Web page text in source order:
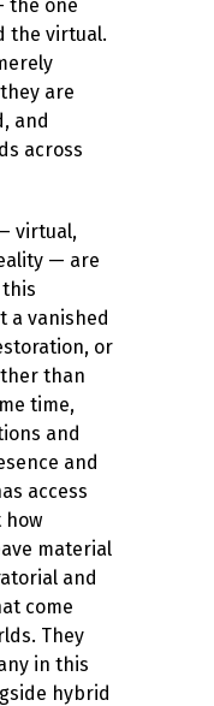
the one
the virtual.
are
and
across
virtual,
— are
a vanished
or
than
time,
and
and
access
how
material
and
come
They
in this
hybrid